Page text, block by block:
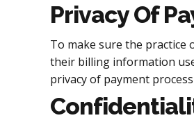
Privacy Of
To make sure the practice
their billing information
privacy of payment